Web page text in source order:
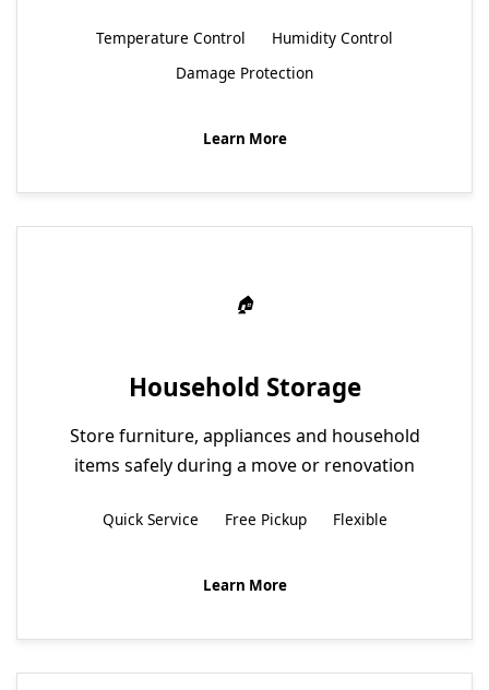
Temperature Control
Humidity Control
Damage Protection
Learn More
Household Storage
Store furniture, appliances and household
items safely during a move or renovation
Quick Service Free Pickup Flexible
Learn More